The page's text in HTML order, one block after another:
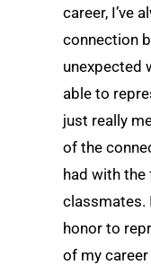
career, I’ve
connection
unexpected
able to
just really
of the
had with the
classmates.
honor to
of my